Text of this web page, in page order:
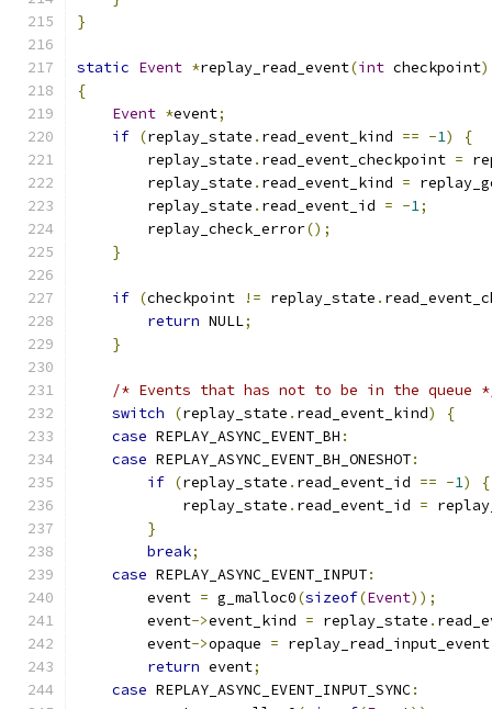
}
static Event *replay_read_event(int checkpoint)
{
Event *event;
if (replay_state . read_event_kind == -1)
{
        replay_state
. read_event_checkpoint =
        replay_state
. read_event_kind =
        replay_state
. read_event_id = -1;
        replay_check_error
();
}
if (checkpoint != replay_state .
return NULL;
}
/* Events that has not to be in the queue
switch
(replay_state . read_event_kind)
{
case REPLAY_ASYNC_EVENT_BH :
case REPLAY_ASYNC_EVENT_BH_ONESHOT:
if (replay_state . read_event_id == -1)
{
            replay_state
. read_event_id =
}
break;
case REPLAY_ASYNC_EVENT_INPUT:
        event
= g_malloc0(sizeof(Event));
        event
->event_kind = replay_state .
        event
->opaque = replay_read_input_event
return event;
case REPLAY_ASYNC_EVENT_INPUT_SYNC: